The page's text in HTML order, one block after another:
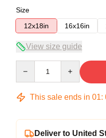
Size
12x18in
16x16in
View size guide
This sale ends in 01:
Deliver to United